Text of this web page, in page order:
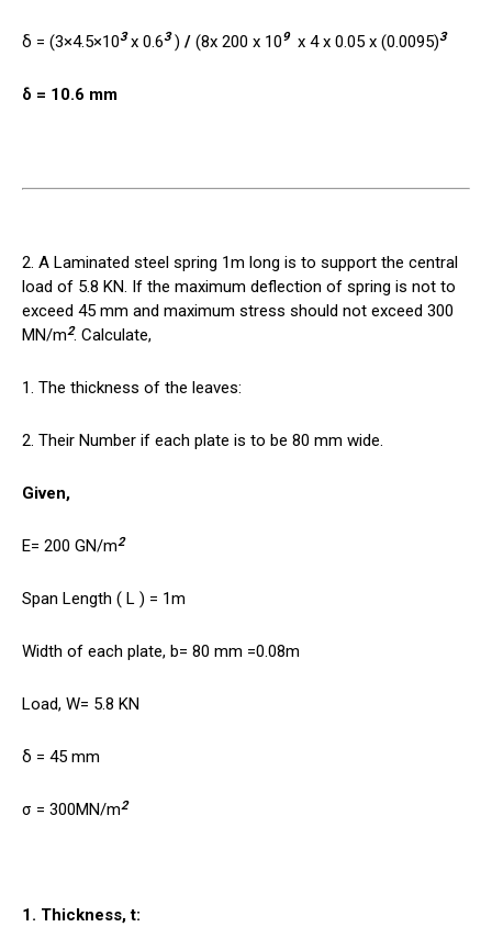
δ = (3×4.5×103x 0.63) / (8x 200 x 109x 4 x 0.05 x (0.0095)3
δ = 10.6 mm
2. A Laminated steel spring 1m long is to support the central
load of 5.8 KN. If the maximum deflection of spring is not to
exceed 45 mm and maximum stress should not exceed 300
MN/m2. Calculate,
1. The thickness of the leaves:
2. Their Number if each plate is to be 80 mm wide.
Given,
E= 200 GN/m2
Span Length ( L ) = 1m
Width of each plate, b= 80 mm =0.08m
Load, W= 5.8 KN
δ = 45 mm
σ = 300MN/m2
1. Thickness, t: